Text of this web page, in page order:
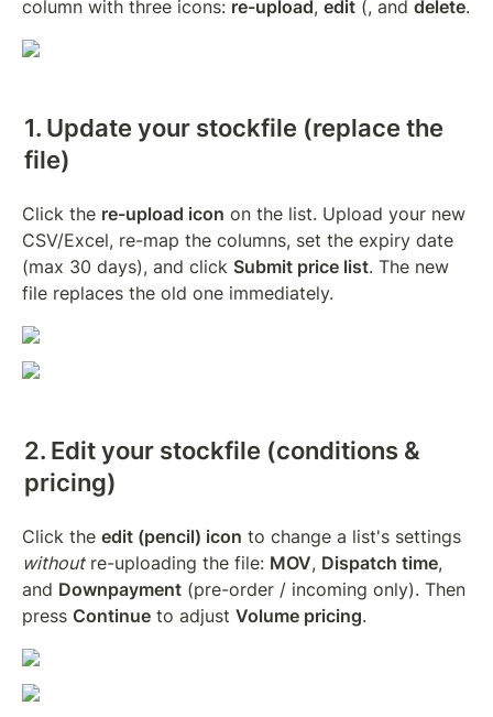
column with three icons: re-upload, edit (, and delete.
1. Update your stockfile (replace the
file)
Click the re-upload icon on the list. Upload your new
CSV/Excel, re-map the columns, set the expiry date
(max 30 days), and click Submit price list. The new
file replaces the old one immediately.
2. Edit your stockfile (conditions &
pricing)
Click the edit (pencil) icon
without re-uploading the file: MOV, Dispatch time,
and Downpayment (pre-order / incoming only). Then
press Continue to adjust Volume pricing.